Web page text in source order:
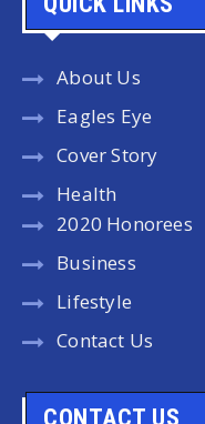
About Us
Eagles Eye
Cover Story
Health
2020 Honorees
Business
Lifestyle
Contact Us
CONTACT US